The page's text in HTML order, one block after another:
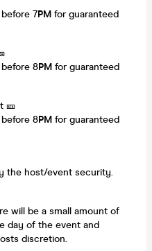
7PM for guaranteed
8PM for guaranteed
🎫
8PM for guaranteed
the host/event security.
will be a small amount of
day of the event and
discretion.